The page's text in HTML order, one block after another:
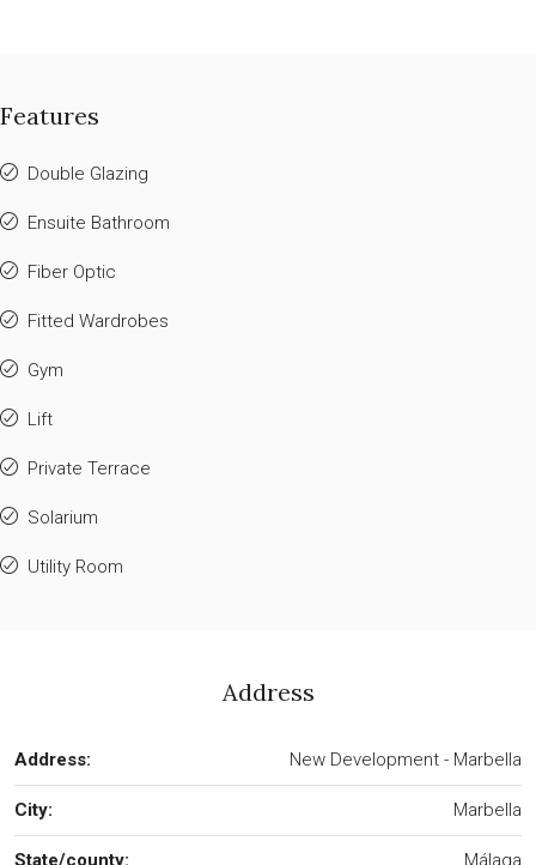
Features
Double Glazing
Ensuite Bathroom
Fiber Optic
Fitted Wardrobes
Gym
Lift
Private Terrace
Solarium
Utility Room
Address
Address: New Development - Marbella
City: Marbella
State/county: Málaga